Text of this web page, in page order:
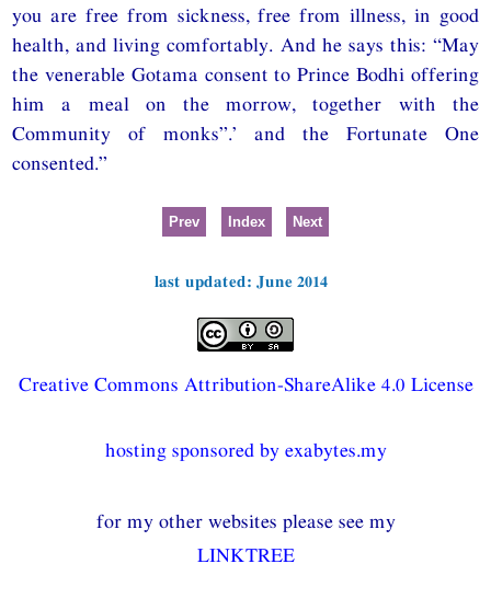
you are free from sickness, free from illness, in good
health, and living comfortably. And he says this: “May
the venerable Gotama consent to Prince Bodhi offering
him a meal on the morrow, together with the
Community of monks”.’ and the Fortunate One
consented.”
Prev Index Next
last updated: June 2014
Creative Commons Attribution-ShareAlike 4.0 License
hosting sponsored by exabytes.my
for my other websites please see my
LINKTREE